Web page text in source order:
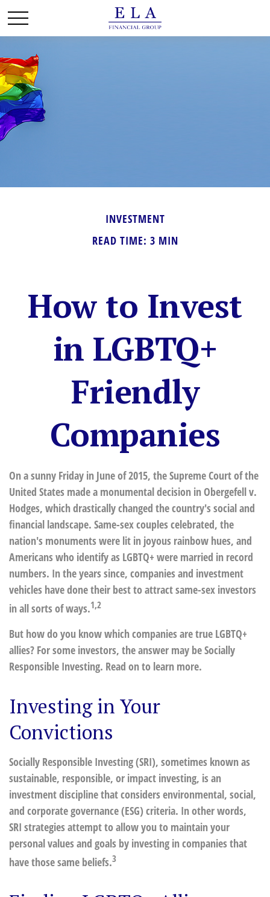
INVESTMENT
READ TIME: 3 MIN
How to Invest
in LGBTQ+
Friendly
Companies
On a sunny Friday in June of 2015, the Supreme Court of the
United States made a monumental decision in Obergefell v.
Hodges, which drastically changed the country's social and
financial landscape. Same-sex couples celebrated, the
nation's monuments were lit in joyous rainbow hues, and
Americans who identify as LGBTQ+ were married in record
numbers. In the years since, companies and investment
vehicles have done their best to attract same-sex investors
in all sorts of ways.1,2
But how do you know which companies are true LGBTQ+
allies? For some investors, the answer may be Socially
Responsible Investing. Read on to learn more.
Investing in Your
Convictions
Socially Responsible Investing (SRI), sometimes known as
sustainable, responsible, or impact investing, is an
investment discipline that considers environmental, social,
and corporate governance (ESG) criteria. In other words,
SRI strategies attempt to allow you to maintain your
personal values and goals by investing in companies that
have those same beliefs.3